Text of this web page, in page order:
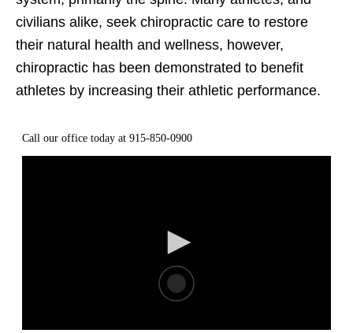
civilians alike, seek chiropractic care to restore
their natural health and wellness, however,
chiropractic has been demonstrated to benefit
athletes by increasing their athletic performance.